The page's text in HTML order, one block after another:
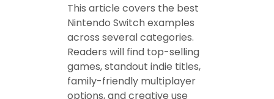
This article covers the best
Nintendo Switch examples
across several categories.
Readers will find top-selling
games, standout indie titles,
family-friendly multiplayer
options, and creative use